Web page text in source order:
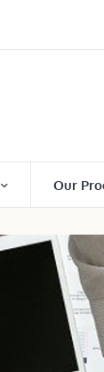
Our